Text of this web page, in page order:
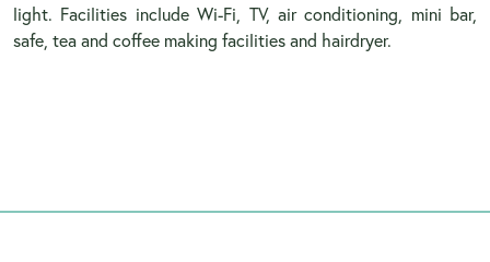
light. Facilities include Wi-Fi, TV, air conditioning, mini bar,
safe, tea and coffee making facilities and hairdryer.